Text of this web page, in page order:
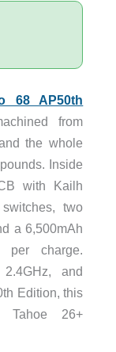
68 AP50th
from
the whole
Inside
with Kailh
two
a 6,500mAh
charge.
and
Edition, this
Tahoe 26+